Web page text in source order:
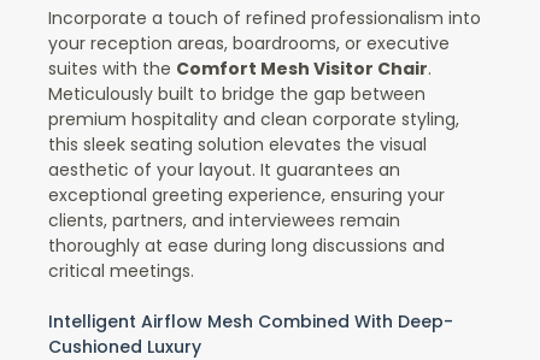
Incorporate a touch of refined professionalism into
your reception areas, boardrooms, or executive
suites with the Comfort Mesh Visitor Chair.
Meticulously built to bridge the gap between
premium hospitality and clean corporate styling,
this sleek seating solution elevates the visual
aesthetic of your layout. It guarantees an
exceptional greeting experience, ensuring your
clients, partners, and interviewees remain
thoroughly at ease during long discussions and
critical meetings.
Intelligent Airflow Mesh Combined With Deep-
Cushioned Luxury